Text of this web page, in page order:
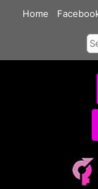
Home